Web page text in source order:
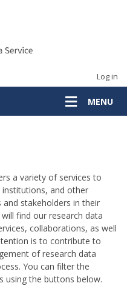
Log in
MENU
a variety of services to
institutions, and other
stakeholders in their
find our research data
collaborations, as well
is to contribute to
of research data
You can filter the
using the buttons below.